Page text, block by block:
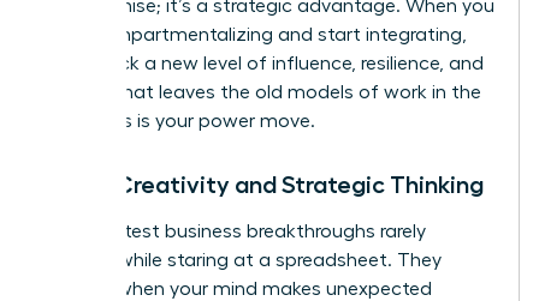
compromise; it’s a strategic advantage. When you
stop compartmentalizing and start integrating,
you unlock a new level of influence, resilience, and
impact that leaves the old models of work in the
dust. This is your power move.
Boost Creativity and Strategic Thinking
The greatest business breakthroughs rarely
happen while staring at a spreadsheet. They
emerge when your mind makes unexpected